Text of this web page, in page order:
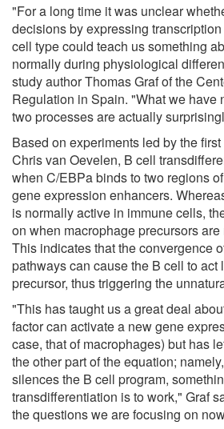
"For a long time it was unclear
decisions by expressing
cell type could teach us something
normally during physiological
study author Thomas Graf of the
Regulation in Spain. "What we have
two processes are actually
Based on experiments led by the
Chris van Oevelen, B cell
when C/EBPa binds to two regions
gene expression enhancers.
is normally active in immune cells,
on when macrophage precursors
This indicates that the convergence
pathways can cause the B cell to act
precursor, thus triggering the
"This has taught us a great deal
factor can activate a new gene
case, that of macrophages) but has
the other part of the equation;
silences the B cell program,
transdifferentiation is to work," Graf
the questions we are focusing on